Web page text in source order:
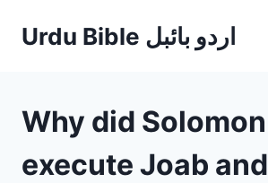
Urdu Bible اردو بائبل
Why did Solomon
execute Joab and